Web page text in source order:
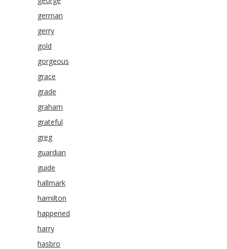
german
gerry
gold
gorgeous
grace
grade
graham
grateful
greg
guardian
guide
hallmark
hamilton
happened
harry
hasbro